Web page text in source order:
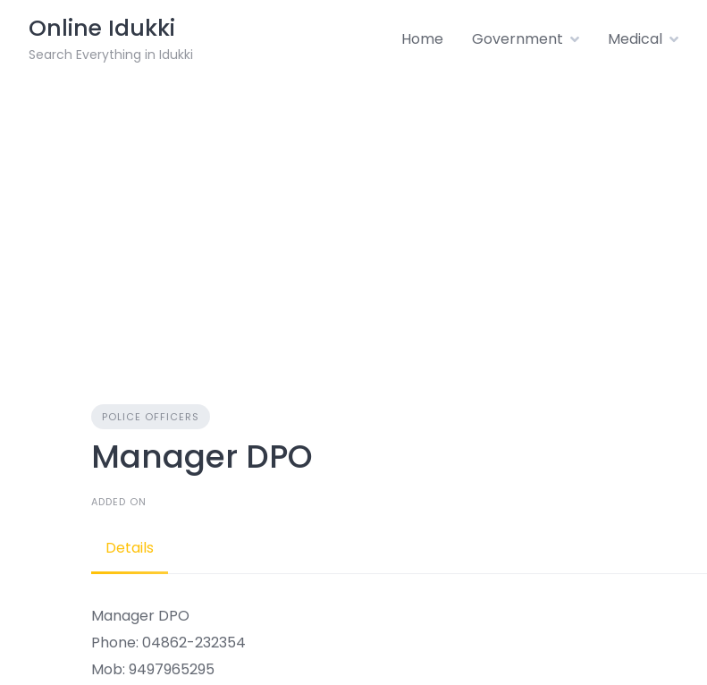
content
Online Idukki
Search Everything in Idukki
Home Government Medical
POLICE OFFICERS
Manager DPO
ADDED ON
Details
Manager DPO
Phone: 04862-232354
Mob: 9497965295